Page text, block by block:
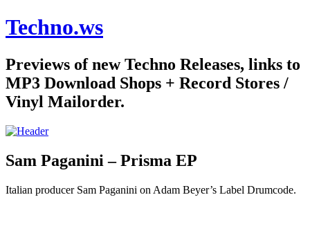
Techno.ws
Previews of new Techno Releases, links to
MP3 Download Shops + Record Stores /
Vinyl Mailorder.
Sam Paganini – Prisma EP
Italian producer Sam Paganini on Adam Beyer’s Label Drumcode.